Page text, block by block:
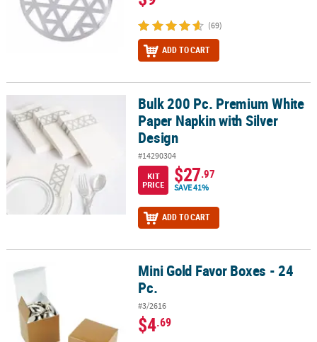
(69)
ADD TO CART
Bulk 200 Pc. Premium White Paper Napkin with Silver Design
Bulk 200 Pc. Premium White
Paper Napkin with Silver
Design
#14290304
KIT
PRICE
$27.97
SAVE 41%
ADD TO CART
Mini Gold Favor Boxes - 24 Pc.Mini Gold Favor Boxes - 24
Pc.
#3/2616
$4.69